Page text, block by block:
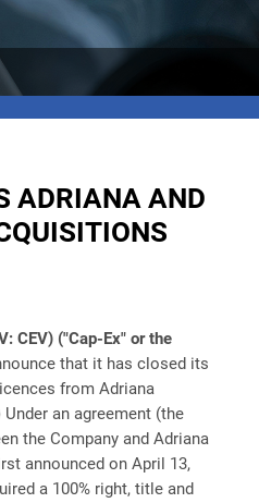
ADRIANA AND
CEV) ("Cap-Ex" or the
that it has closed its
from Adriana
an agreement (the
the Company and Adriana
announced on April 13,
a 100% right, title and